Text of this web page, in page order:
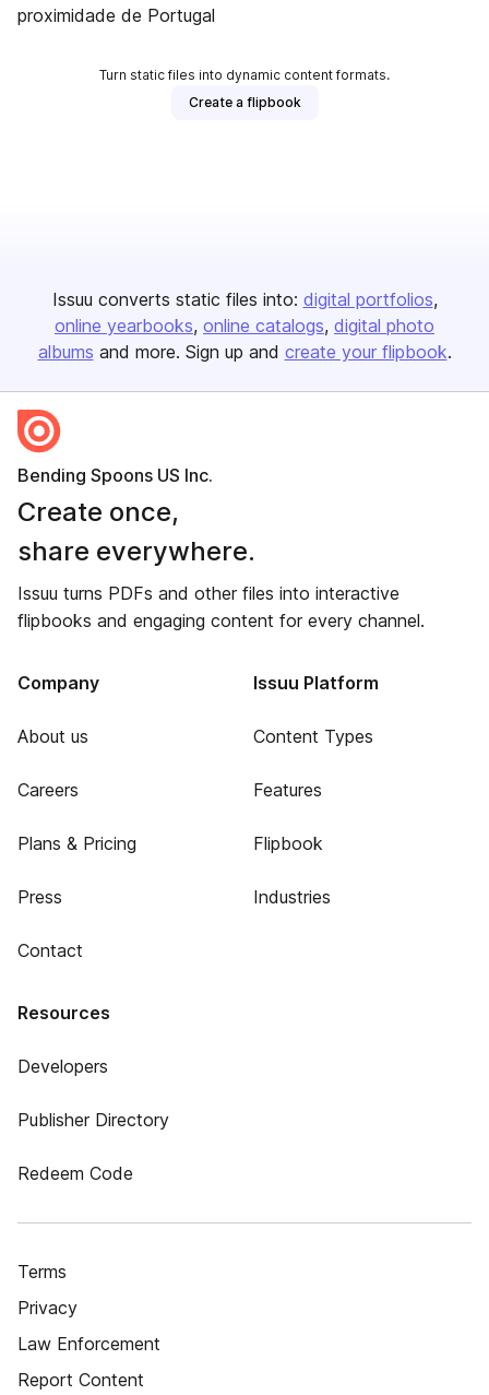
proximidade de Portugal
Turn static files into dynamic content formats.
Create a flipbook
Issuu converts static files into: digital portfolios
online yearbooks online catalogs digital photo
albums and more. Sign up and create your flipbook.
Bending Spoons US Inc.
Create once,
share everywhere.
Issuu turns PDFs and other files into interactive
flipbooks and engaging content for every channel.
Company
About us
Careers
Plans & Pricing
Press
Contact
Issuu Platform
Content Types
Features
Flipbook
Industries
Resources
Developers
Publisher Directory
Redeem Code
Terms
Privacy
Law Enforcement
Report Content